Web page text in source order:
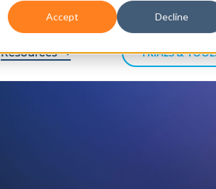
Accept Decline
Resources TRIALS &